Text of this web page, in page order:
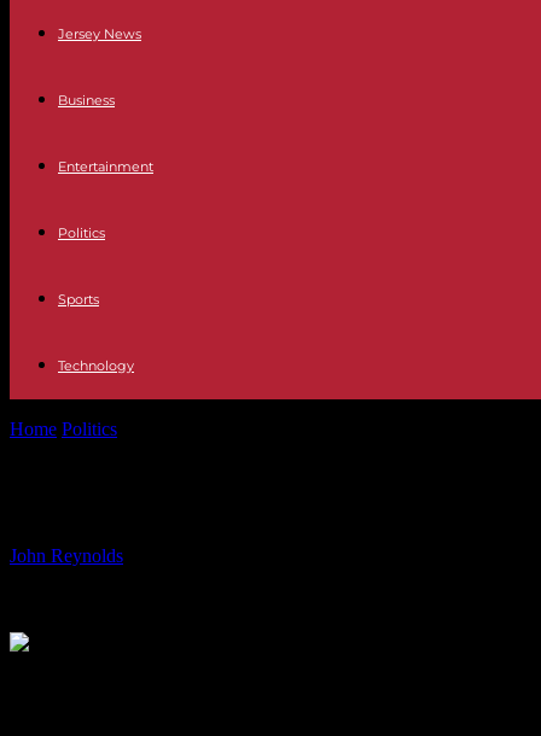
Jersey News
Business
Entertainment
Politics
Sports
Technology
Home Politics
John Reynolds